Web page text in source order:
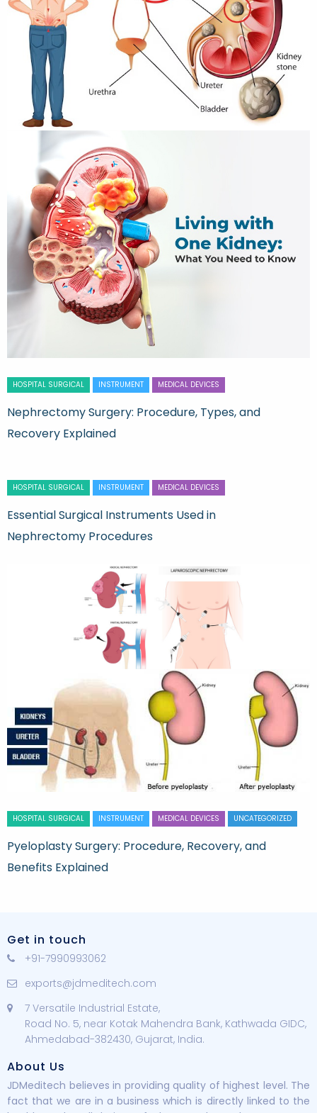
HOSPITAL SURGICAL INSTRUMENT MEDICAL DEVICES
Nephrectomy Surgery: Procedure, Types, and
Recovery Explained
HOSPITAL SURGICAL INSTRUMENT MEDICAL DEVICES
Essential Surgical Instruments Used in
Nephrectomy Procedures
HOSPITAL SURGICAL INSTRUMENT MEDICAL DEVICES UNCATEGORIZED
Pyeloplasty Surgery: Procedure, Recovery, and
Benefits Explained
Get in touch
+91-7990993062
exports@jdmeditech.com
7 Versatile Industrial Estate,
Road No. 5, near Kotak Mahendra Bank, Kathwada GIDC,
Ahmedabad-382430, Gujarat, India.
About Us
JDMeditech believes in providing quality of highest level. The
fact that we are in a business which is directly linked to the